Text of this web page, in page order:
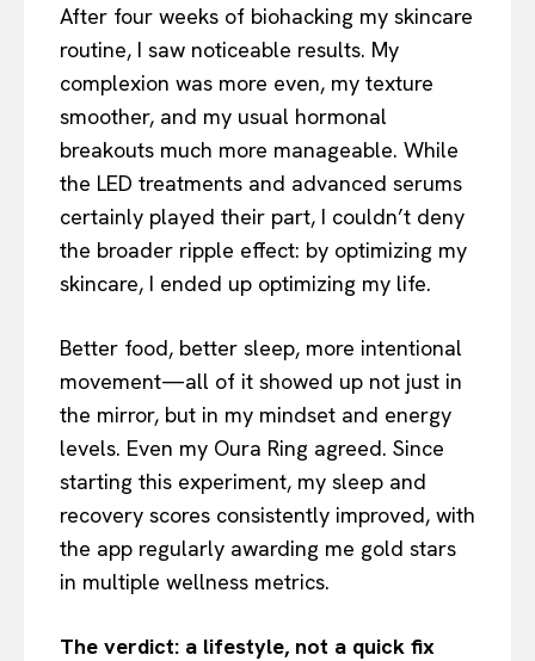
After four weeks of biohacking my skincare
routine, I saw noticeable results. My
complexion was more even, my texture
smoother, and my usual hormonal
breakouts much more manageable. While
the LED treatments and advanced serums
certainly played their part, I couldn’t deny
the broader ripple effect: by optimizing my
skincare, I ended up optimizing my life.
Better food, better sleep, more intentional
movement—all of it showed up not just in
the mirror, but in my mindset and energy
levels. Even my Oura Ring agreed. Since
starting this experiment, my sleep and
recovery scores consistently improved, with
the app regularly awarding me gold stars
in multiple wellness metrics.
The verdict: a lifestyle, not a quick fix